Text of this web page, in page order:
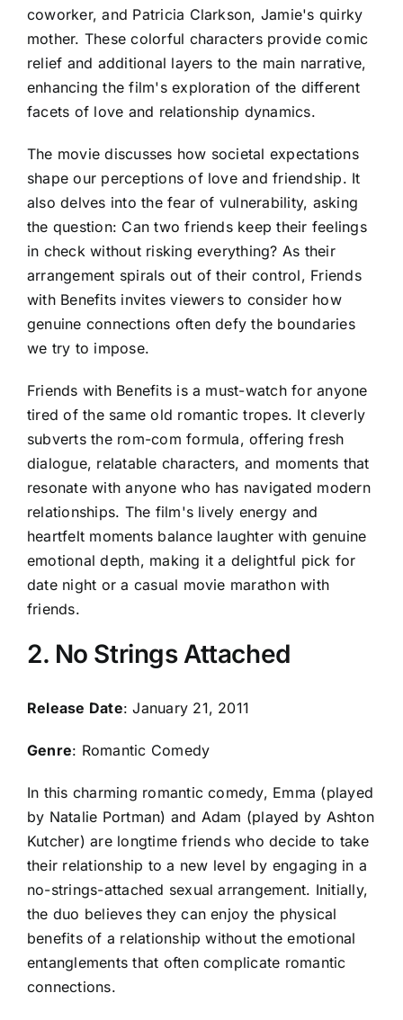
coworker, and Patricia Clarkson, Jamie's quirky
mother. These colorful characters provide comic
relief and additional layers to the main narrative,
enhancing the film's exploration of the different
facets of love and relationship dynamics.
The movie discusses how societal expectations
shape our perceptions of love and friendship. It
also delves into the fear of vulnerability, asking
the question: Can two friends keep their feelings
in check without risking everything? As their
arrangement spirals out of their control, Friends
with Benefits invites viewers to consider how
genuine connections often defy the boundaries
we try to impose.
Friends with Benefits is a must-watch for anyone
tired of the same old romantic tropes. It cleverly
subverts the rom-com formula, offering fresh
dialogue, relatable characters, and moments that
resonate with anyone who has navigated modern
relationships. The film's lively energy and
heartfelt moments balance laughter with genuine
emotional depth, making it a delightful pick for
date night or a casual movie marathon with
friends.
2. No Strings Attached
Release Date: January 21, 2011
Genre: Romantic Comedy
In this charming romantic comedy, Emma (played
by Natalie Portman) and Adam (played by Ashton
Kutcher) are longtime friends who decide to take
their relationship to a new level by engaging in a
no-strings-attached sexual arrangement. Initially,
the duo believes they can enjoy the physical
benefits of a relationship without the emotional
entanglements that often complicate romantic
connections.